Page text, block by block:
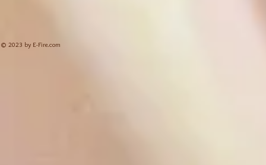
© 2023 by E-Fire.com